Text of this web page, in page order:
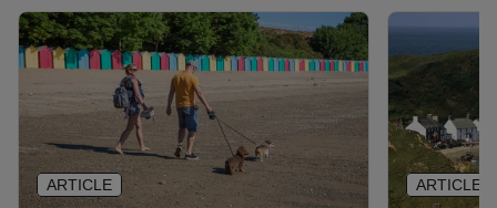
ARTICLE ARTICLE